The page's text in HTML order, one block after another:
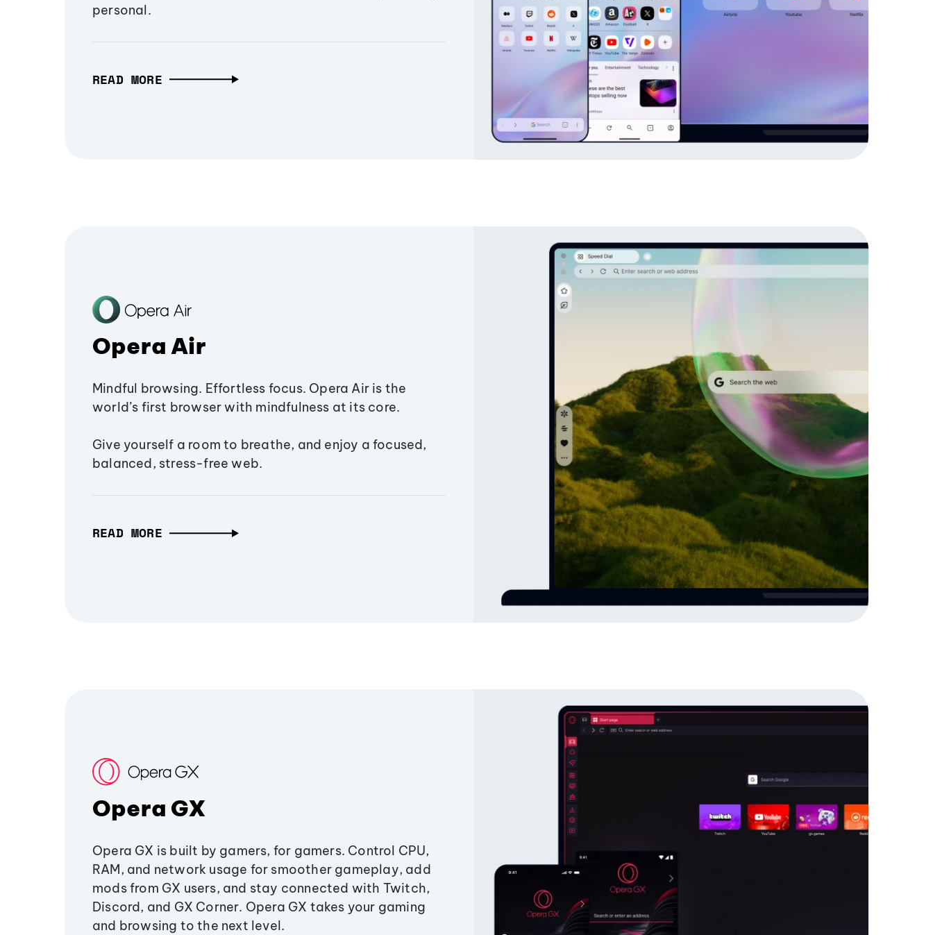
personal.
READ MORE
Opera Air
Mindful browsing. Effortless focus. Opera Air is the
world’s first browser with mindfulness at its core.
Give yourself a room to breathe, and enjoy a focused,
balanced, stress-free web.
READ MORE
Opera GX
Opera GX is built by gamers, for gamers. Control CPU,
RAM, and network usage for smoother gameplay, add
mods from GX users, and stay connected with Twitch,
Discord, and GX Corner. Opera GX takes your gaming
and browsing to the next level.